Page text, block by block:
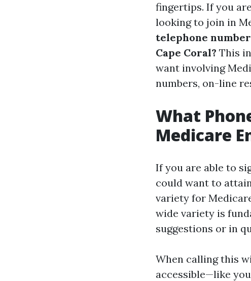
fingertips. If you
looking to join in
telephone
Cape Coral? This
want involving
numbers, on-line
What
Medicare
If you are able to
could want to
variety for
wide variety is
suggestions or in
When calling this
accessible—like